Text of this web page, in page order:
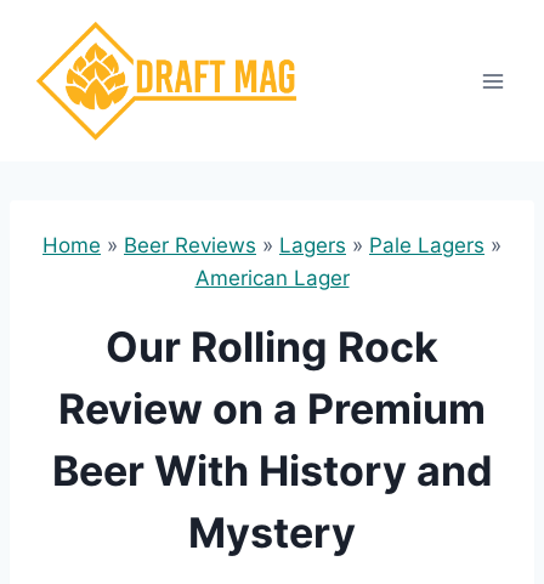
content
Home » Beer Reviews » Lagers » Pale Lagers »
American Lager
Our Rolling Rock
Review on a Premium
Beer With History and
Mystery